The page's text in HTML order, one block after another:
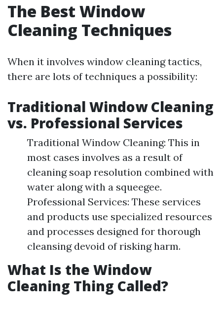
The Best Window
Cleaning Techniques
When it involves window cleaning tactics,
there are lots of techniques a possibility:
Traditional Window Cleaning
vs. Professional Services
Traditional Window Cleaning: This in
most cases involves as a result of
cleaning soap resolution combined with
water along with a squeegee.
Professional Services: These services
and products use specialized resources
and processes designed for thorough
cleansing devoid of risking harm.
What Is the Window
Cleaning Thing Called?